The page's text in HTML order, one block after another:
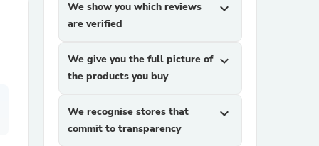
We show you which reviews
are verified
expand_more
We give you the full picture of
the products you buy
expand_more
We recognise stores that
commit to transparency
expand_more